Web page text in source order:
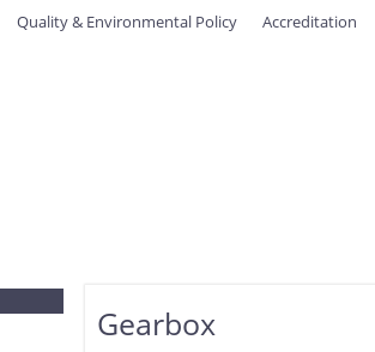
Quality & Environmental Policy Accreditation
Gearbox